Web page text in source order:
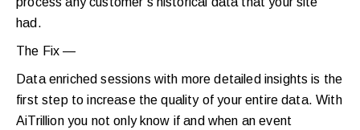
had.
The Fix —
Data enriched sessions with more detailed insights is the
first step to increase the quality of your entire data. With
AiTrillion you not only know if and when an event